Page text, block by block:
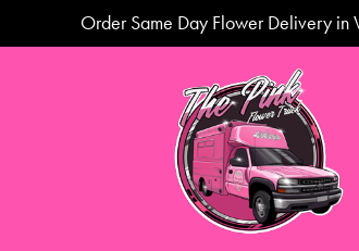
Order Same Day Flower Delivery in